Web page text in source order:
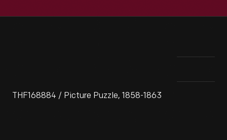
THF168884 / Picture Puzzle, 1858-1863